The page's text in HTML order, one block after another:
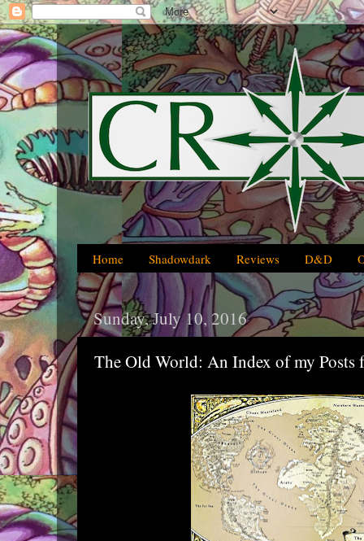
Home Shadowdark Reviews D&D
Sunday, July 10, 2016
The Old World: An Index of my Posts